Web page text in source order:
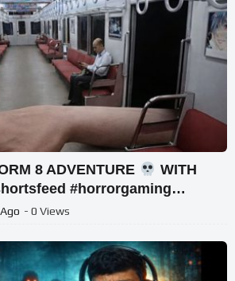
8 ADVENTURE
WITH
#horrorgaming
- 0 Views